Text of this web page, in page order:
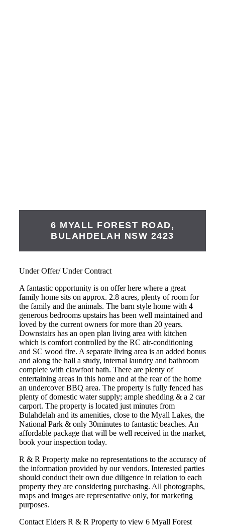
6 MYALL FOREST ROAD,
BULAHDELAH NSW 2423
Under Offer/ Under Contract
A fantastic opportunity is on offer here where a great
family home sits on approx. 2.8 acres, plenty of room for
the family and the animals. The barn style home with 4
generous bedrooms upstairs has been well maintained and
loved by the current owners for more than 20 years.
Downstairs has an open plan living area with kitchen
which is comfort controlled by the RC air-conditioning
and SC wood fire. A separate living area is an added bonus
and along the hall a study, internal laundry and bathroom
complete with clawfoot bath. There are plenty of
entertaining areas in this home and at the rear of the home
an undercover BBQ area. The property is fully fenced has
plenty of domestic water supply; ample shedding & a 2 car
carport. The property is located just minutes from
Bulahdelah and its amenities, close to the Myall Lakes, the
National Park & only 30minutes to fantastic beaches. An
affordable package that will be well received in the market,
book your inspection today.
R & R Property make no representations to the accuracy of
the information provided by our vendors. Interested parties
should conduct their own due diligence in relation to each
property they are considering purchasing. All photographs,
maps and images are representative only, for marketing
purposes.
Contact Elders R & R Property to view 6 Myall Forest